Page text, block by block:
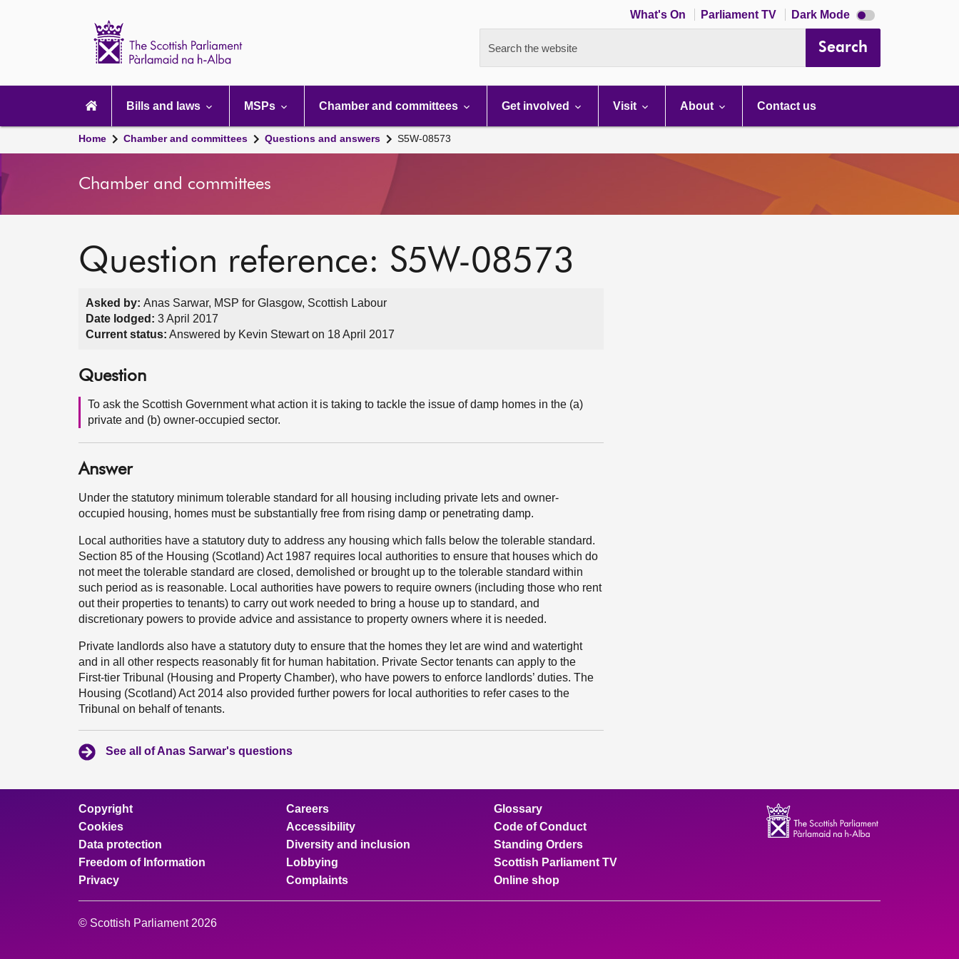
What's On Parliament TV Dark Mode Dark
mode
Search the website Search
navigation
Bills and laws MSPs Chamber and committees Get involved Visit About Contact us
Home Chamber and committees Questions and answers S5W-08573
Chamber and committees
Question reference: S5W-08573
Asked by: Anas Sarwar, MSP for Glasgow, Scottish Labour
Date lodged: 3 April 2017
Current status: Answered by Kevin Stewart on 18 April 2017
Question
To ask the Scottish Government what action it is taking to tackle the issue of damp homes in the (a)
private and (b) owner-occupied sector.
Answer
Under the statutory minimum tolerable standard for all housing including private lets and owner-
occupied housing, homes must be substantially free from rising damp or penetrating damp.
Local authorities have a statutory duty to address any housing which falls below the tolerable standard.
Section 85 of the Housing (Scotland) Act 1987 requires local authorities to ensure that houses which do
not meet the tolerable standard are closed, demolished or brought up to the tolerable standard within
such period as is reasonable. Local authorities have powers to require owners (including those who rent
out their properties to tenants) to carry out work needed to bring a house up to standard, and
discretionary powers to provide advice and assistance to property owners where it is needed.
Private landlords also have a statutory duty to ensure that the homes they let are wind and watertight
and in all other respects reasonably fit for human habitation. Private Sector tenants can apply to the
First-tier Tribunal (Housing and Property Chamber), who have powers to enforce landlords’ duties. The
Housing (Scotland) Act 2014 also provided further powers for local authorities to refer cases to the
Tribunal on behalf of tenants.
See all of Anas Sarwar's questions
Copyright
Cookies
Data protection
Freedom of Information
Privacy
Careers
Accessibility
Diversity and inclusion
Lobbying
Complaints
Glossary
Code of Conduct
Standing Orders
Scottish Parliament TV
Online shop
© Scottish Parliament 2026